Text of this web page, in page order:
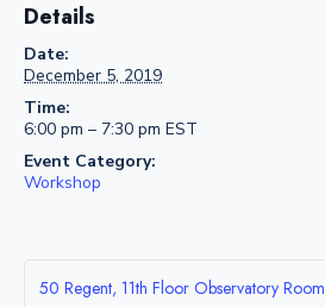
Details
Date:
December 5, 2019
Time:
6:00 pm – 7:30 pm EST
Event Category:
Workshop
50 Regent, 11th Floor Observatory Room